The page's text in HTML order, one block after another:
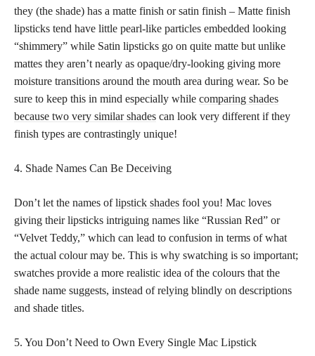
they (the shade) has a matte finish or satin finish – Matte finish
lipsticks tend have little pearl-like particles embedded looking
“shimmery” while Satin lipsticks go on quite matte but unlike
mattes they aren’t nearly as opaque/dry-looking giving more
moisture transitions around the mouth area during wear. So be
sure to keep this in mind especially while comparing shades
because two very similar shades can look very different if they
finish types are contrastingly unique!
4. Shade Names Can Be Deceiving
Don’t let the names oflipstick shades fool you! Mac loves
giving their lipsticks intriguing names like “Russian Red” or
“Velvet Teddy,” which can lead to confusion in terms of what
the actual colour may be. This is why swatching is so important;
swatches provide a more realistic idea of the colours that the
shade name suggests, instead of relying blindly on descriptions
and shade titles.
5. You Don’t Need to Own Every Single Mac Lipstick